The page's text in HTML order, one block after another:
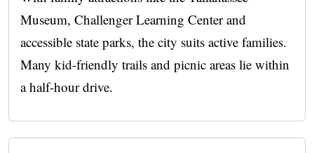
Museum, Challenger Learning Center and
accessible state parks, the city suits active families.
Many kid-friendly trails and picnic areas lie within
a half-hour drive.